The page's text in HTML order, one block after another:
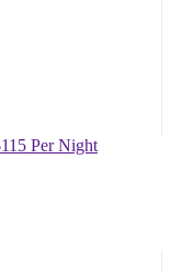
Per Night